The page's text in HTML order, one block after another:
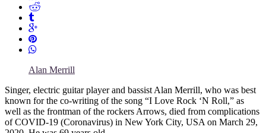
Alan Merrill
Singer, electric guitar player and bassist Alan Merrill, who was best
known for the co-writing of the song “I Love Rock ‘N Roll,” as
well as the frontman of the rockers Arrows, died from complications
of COVID-19 (Coronavirus) in New York City, USA on March 29,